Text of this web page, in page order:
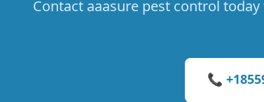
Contact aaasure pest control
📞